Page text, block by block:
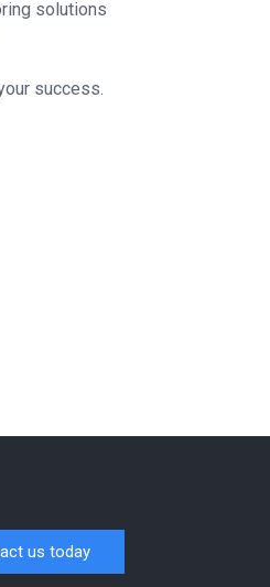
solutions
success.
us today